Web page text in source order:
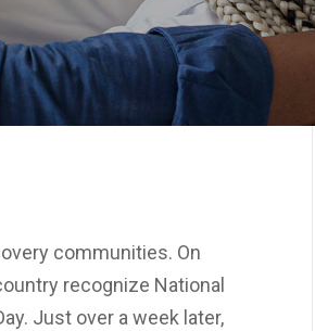
communities. On
recognize National
Just over a week later,